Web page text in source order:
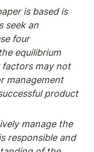
is based is
seek an
four
equilibrium
may not
management
product
manage the
responsible and